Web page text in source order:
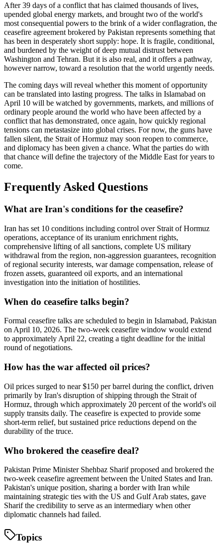
After 39 days of a conflict that has claimed thousands of lives,
upended global energy markets, and brought two of the world's
most consequential powers to the brink of a wider conflagration, the
ceasefire agreement brokered by Pakistan represents something that
has been in desperately short supply: hope. It is fragile, conditional,
and burdened by the weight of deep mutual distrust between
Washington and Tehran. But it is also real, and it offers a pathway,
however narrow, toward a resolution that the world urgently needs.
The coming days will reveal whether this moment of opportunity
can be translated into lasting progress. The talks in Islamabad on
April 10 will be watched by governments, markets, and millions of
ordinary people around the world who have been affected by a
conflict that has demonstrated, once again, how quickly regional
tensions can metastasize into global crises. For now, the guns have
fallen silent, the Strait of Hormuz may soon reopen to commerce,
and diplomacy has been given a chance. What the parties do with
that chance will define the trajectory of the Middle East for years to
come.
Frequently Asked Questions
What are Iran's conditions for the ceasefire?
Iran has set 10 conditions including control over Strait of Hormuz
operations, acceptance of its uranium enrichment rights,
comprehensive lifting of all sanctions, complete US military
withdrawal from the region, non-aggression guarantees, recognition
of regional security interests, war damage compensation, release of
frozen assets, guaranteed oil exports, and an international
investigation into the initiation of hostilities.
When do ceasefire talks begin?
Formal ceasefire talks are scheduled to begin in Islamabad, Pakistan
on April 10, 2026. The two-week ceasefire window would extend
to approximately April 22, creating a tight deadline for the initial
round of negotiations.
How has the war affected oil prices?
Oil prices surged to near $150 per barrel during the conflict, driven
primarily by Iran's disruption of shipping through the Strait of
Hormuz, through which approximately 20 percent of the world's oil
supply transits daily. The ceasefire is expected to provide some
short-term relief, but sustained price reductions depend on the
durability of the truce.
Who brokered the ceasefire deal?
Pakistan Prime Minister Shehbaz Sharif proposed and brokered the
two-week ceasefire agreement between the United States and Iran.
Pakistan's unique position, sharing a border with Iran while
maintaining strategic ties with the US and Gulf Arab states, gave
Sharif the credibility to serve as an intermediary when other
diplomatic channels had failed.
Topics